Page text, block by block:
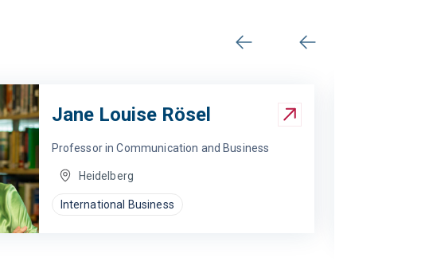
Previous
Jane Louise Rösel
Professor in Communication and Business
Heidelberg
International Business
Next